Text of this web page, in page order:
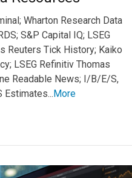
Wharton Research Data
S&P Capital IQ; LSEG
Reuters Tick History; Kaiko
LSEG Refinitiv Thomas
Readable News; I/B/E/S,
Estimates...More